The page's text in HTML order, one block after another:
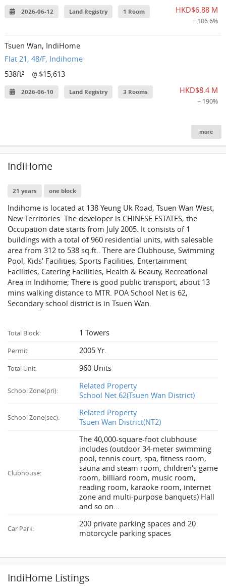
2026-06-12 Land Registry 1 Room HKD$6.88 M
+ 106.6%
Tsuen Wan, IndiHome
Flat 21, 48/F, Indihome
538ft²
@ $15,613
2026-06-10 Land Registry 3 Rooms HKD$8.4 M
+ 190%
more
IndiHome
21 years one block
Indihome is located at 138 Yeung Uk Road, Tsuen Wan West,
New Territories. The developer is CHINESE ESTATES, the
Occupation date starts from July 2005. It consists of 1
buildings with a total of 960 residential units, with salesable
area from 312 to 538 sq.ft.. There are Clubhouse, Swimming
Pool, Kids' Facilities, Sports Facilities, Entertainment
Facilities, Catering Facilities, Health & Beauty, Recreational
Area in Indihome; There is good public transport, about 13
mins walking distance to MTR. POA School Net is 62,
Secondary school district is in Tsuen Wan.
Total Block: 1 Towers
Permit: 2005 Yr.
Total Unit: 960 Units
School Zone(pri):
Related Property
School Net 62(Tsuen Wan District)
School Zone(sec):
Related Property
Tsuen Wan District(NT2)
Clubhouse:
The 40,000-square-foot clubhouse
includes (outdoor 34-meter swimming
pool, tennis court, spa, fitness room,
sauna and steam room, children's game
room, billiard room, music room,
reading room, karaoke room, internet
zone and multi-purpose banquets) Hall
and so on...
Car Park:
200 private parking spaces and 20
motorcycle parking spaces
IndiHome Listings